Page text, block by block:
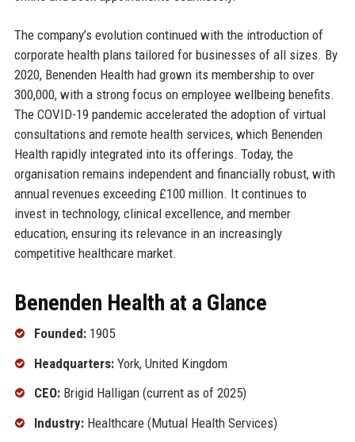
The company’s evolution continued with the introduction of
corporate health plans tailored for businesses of all sizes. By
2020, Benenden Health had grown its membership to over
300,000, with a strong focus on employee wellbeing benefits.
The COVID-19 pandemic accelerated the adoption of virtual
consultations and remote health services, which Benenden
Health rapidly integrated into its offerings. Today, the
organisation remains independent and financially robust, with
annual revenues exceeding £100 million. It continues to
invest in technology, clinical excellence, and member
education, ensuring its relevance in an increasingly
competitive healthcare market.
Benenden Health at a Glance
Founded:1905
Headquarters:York, United Kingdom
CEO:Brigid Halligan (current as of 2025)
Industry:Healthcare (Mutual Health Services)